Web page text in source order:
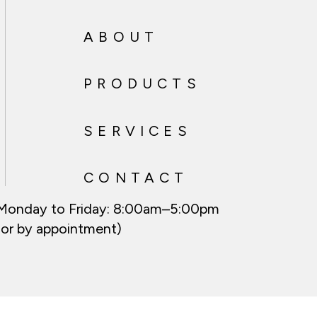
ABOUT
PRODUCTS
SERVICES
CONTACT
to Friday: 8:00am–5:00pm
by appointment)